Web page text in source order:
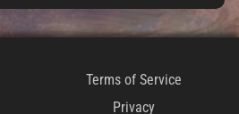
Terms of Service
Privacy